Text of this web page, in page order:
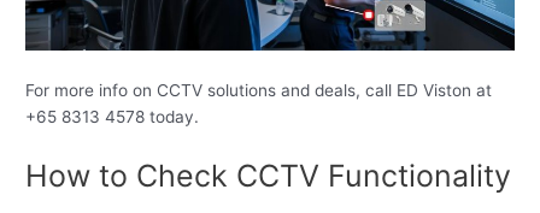
For more info on CCTV solutions and deals, call ED Viston at
+65 8313 4578 today.
How to Check CCTV Functionality